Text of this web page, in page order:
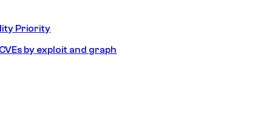
Priority
by exploit and graph